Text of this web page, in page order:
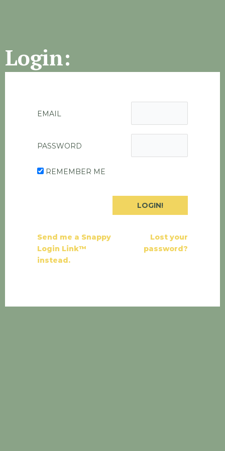
Login:
EMAIL
PASSWORD
REMEMBER ME
Send me a Snappy
Login Link™
instead.
Lost your
password?